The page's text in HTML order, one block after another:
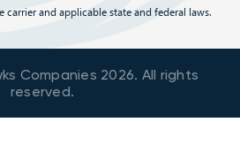
and applicable state and federal laws.
Companies 2026. All rights
reserved.